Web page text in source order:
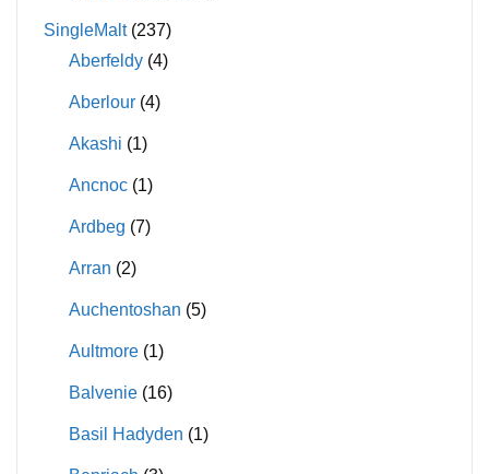
SingleMalt (237)
Aberfeldy (4)
Aberlour (4)
Akashi (1)
Ancnoc (1)
Ardbeg (7)
Arran (2)
Auchentoshan (5)
Aultmore (1)
Balvenie (16)
Basil Hadyden (1)